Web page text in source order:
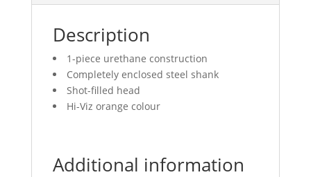
Description
1-piece urethane construction
Completely enclosed steel shank
Shot-filled head
Hi-Viz orange colour
Additional information